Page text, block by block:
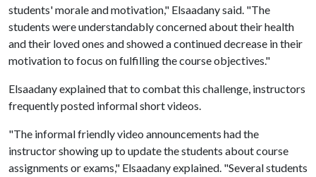
students' morale and motivation," Elsaadany said. "The
students were understandably concerned about their health
and their loved ones and showed a continued decrease in their
motivation to focus on fulfilling the course objectives."
Elsaadany explained that to combat this challenge, instructors
frequently posted informal short videos.
"The informal friendly video announcements had the
instructor showing up to update the students about course
assignments or exams," Elsaadany explained. "Several students